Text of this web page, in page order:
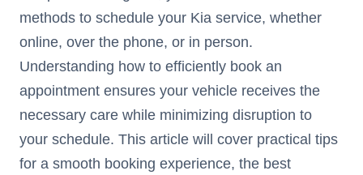
methods to schedule your Kia service, whether
online, over the phone, or in person.
Understanding how to efficiently book an
appointment ensures your vehicle receives the
necessary care while minimizing disruption to
your schedule. This article will cover practical tips
for a smooth booking experience, the best